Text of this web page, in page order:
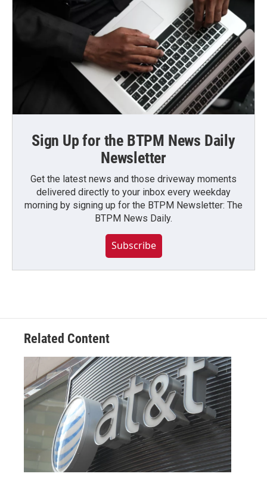
Sign Up for the BTPM News Daily
Newsletter
Get the latest news and those driveway moments
delivered directly to your inbox every weekday
morning by signing up for the BTPM Newsletter: The
BTPM News Daily.
Subscribe
Related Content